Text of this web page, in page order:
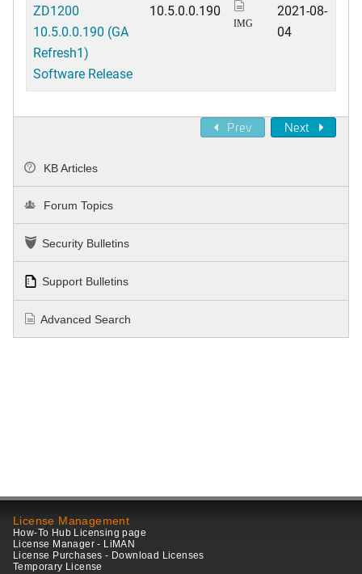
ZD1200
10.5.0.0.190 (GA
Refresh1)
Software Release
10.5.0.0.190
IMG
2021-08-
04
Prev Next
KB Articles
Forum Topics
Security Bulletins
Support Bulletins
Advanced Search
License Management
How-To Hub Licensing page
License Manager - LiMAN
License Purchases - Download Licenses
Temporary License